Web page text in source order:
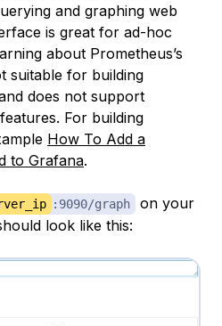
and graphing web
is great for ad-hoc
about Prometheus’s
suitable for building
does not support
For building
How To Add a
to Grafana.
:9090/graph
on your
look like this: